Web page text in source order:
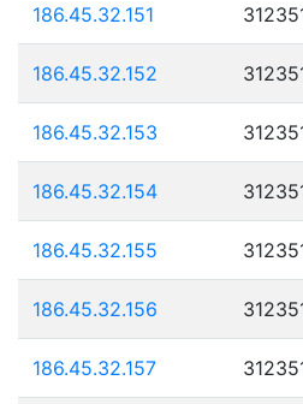
186.45.32.151
186.45.32.152
186.45.32.153
186.45.32.154
186.45.32.155
186.45.32.156
186.45.32.157